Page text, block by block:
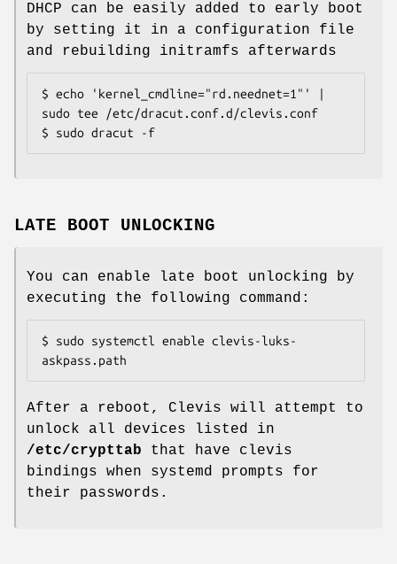
DHCP can be easily added to early boot
by setting it in a configuration file
and rebuilding initramfs afterwards
$ echo 'kernel_cmdline="rd.neednet=1"' |
sudo tee /etc/dracut.conf.d/clevis.conf
$ sudo dracut -f
LATE BOOT UNLOCKING
You can enable late boot unlocking by
executing the following command:
$ sudo systemctl enable clevis-luks-
askpass.path
After a reboot, Clevis will attempt to
unlock all devices listed in
/etc/crypttab that have clevis
bindings when systemd prompts for
their passwords.